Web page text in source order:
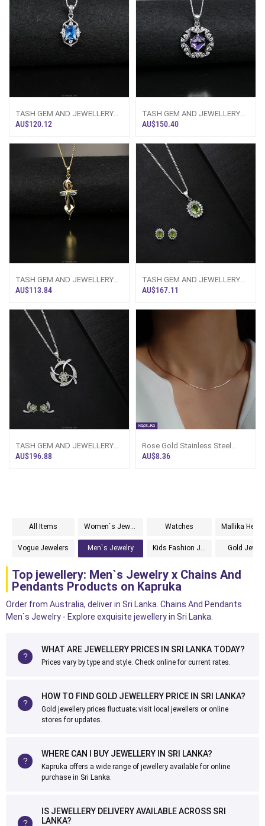
TASH GEM AND JEWELLERY
Rectangular Blue Topaz
AU$120.12
TASH GEM AND JEWELLERY
Cabochon Amethyst Pure Silver
AU$150.40
TASH GEM AND JEWELLERY
Blue Topaz Silver Cross
AU$113.84
TASH GEM AND JEWELLERY
OVAL CLUSTER PERIDOT
AU$167.11
TASH GEM AND JEWELLERY
WAVE PERIDOT JEWELLERY
AU$196.88
Rose Gold Stainless Steel
Chain Necklace - Sri Lanka -
AU$8.36
All Items Women`s Jewelry Watches
Vogue Jewelers Men`s Jewelry Kids Fashion Jewelry Gold
Top jewellery: Men`s Jewelry x Chains And
Pendants Products on Kapruka
Order from Australia, deliver in Sri Lanka. Chains And Pendants
Men`s Jewelry - Explore exquisite jewellery in Sri Lanka.
WHAT ARE JEWELLERY PRICES IN SRI LANKA TODAY?
Prices vary by type and style. Check online for current rates.
HOW TO FIND GOLD JEWELLERY PRICE IN SRI LANKA?
Gold jewellery prices fluctuate; visit local jewellers or online
stores for updates.
WHERE CAN I BUY JEWELLERY IN SRI LANKA?
Kapruka offers a wide range of jewellery available for online
purchase in Sri Lanka.
IS JEWELLERY DELIVERY AVAILABLE ACROSS SRI
LANKA?